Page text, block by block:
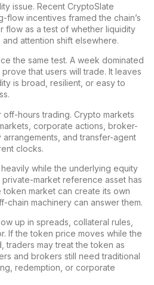
issue. Recent CryptoSlate
flow incentives framed the chain’s
flow as a test of whether liquidity
attention shift elsewhere.
the same test. A week dominated
that users will trade. It leaves
is broad, resilient, or easy to
hours trading. Crypto markets
corporate actions, broker-
and transfer-agent
clocks.
while the underlying equity
market reference asset has
market can create its own
machinery can answer them.
up in spreads, collateral rules,
If the token price moves while the
traders may treat the token as
and brokers still need traditional
redemption, or corporate